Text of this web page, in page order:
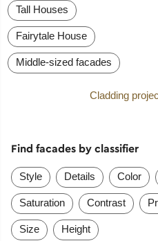
Tall Houses
Fairytale House
Middle-sized facades
Cladding
Find facades by classifier
Style Details Color
Saturation Contrast
Size Height